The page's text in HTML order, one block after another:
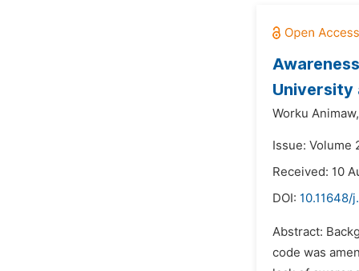
University
Worku Animaw,
Issue: Volume
Received: 10
DOI: 10.11648/
Abstract:
code was